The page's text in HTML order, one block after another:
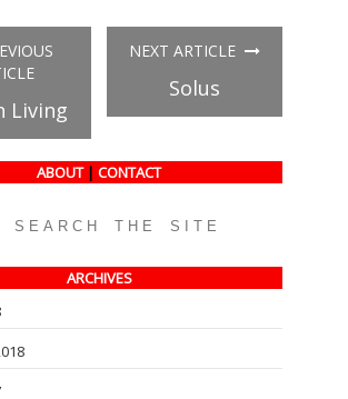
(Opens
in
new
window)
(Opens
Living
NEXT ARTICLE
Solus
ABOUT | CONTACT
ARCHIVES